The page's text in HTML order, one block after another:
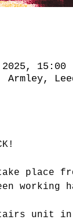
15:00
Armley,
place
working
unit